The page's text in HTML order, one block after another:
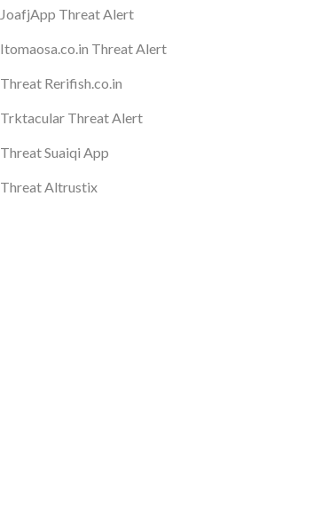
JoafjApp Threat Alert
Itomaosa.co.in Threat Alert
Threat Rerifish.co.in
Trktacular Threat Alert
Threat Suaiqi App
Threat Altrustix